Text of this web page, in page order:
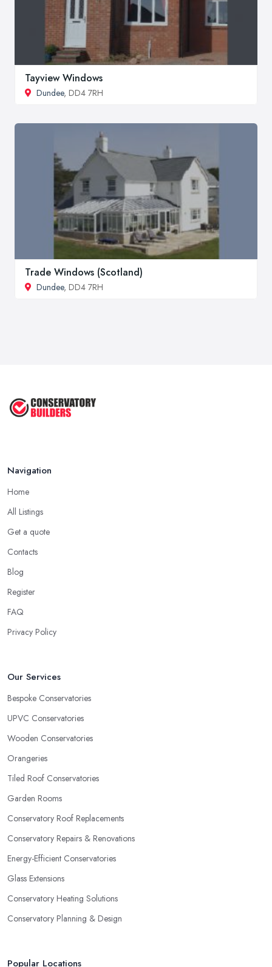
Tayview Windows
Dundee, DD4 7RH
Trade Windows (Scotland)
Dundee, DD4 7RH
Navigation
Home
All Listings
Get a quote
Contacts
Blog
Register
FAQ
Privacy Policy
Our Services
Bespoke Conservatories
UPVC Conservatories
Wooden Conservatories
Orangeries
Tiled Roof Conservatories
Garden Rooms
Conservatory Roof Replacements
Conservatory Repairs & Renovations
Energy-Efficient Conservatories
Glass Extensions
Conservatory Heating Solutions
Conservatory Planning & Design
Popular Locations